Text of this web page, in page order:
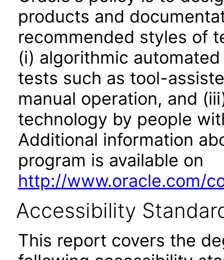
products and
recommended styles of
(i) algorithmic
tests such as tool-
manual operation, and
technology by people
Additional information
program is available on
http://www.oracle.com/
Accessibility
This report covers the